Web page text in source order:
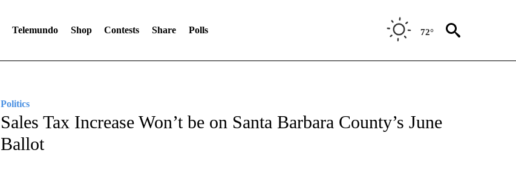
Telemundo Shop Contests Share Polls 72°
Politics
Sales Tax Increase Won’t be on Santa Barbara County’s June
Ballot